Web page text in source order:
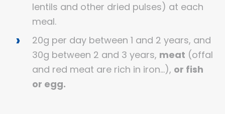
lentils and other dried pulses) at each
meal.
20g per day between 1 and 2 years, and
30g between 2 and 3 years, meat (offal
and red meat are rich in iron…), or fish
or egg.